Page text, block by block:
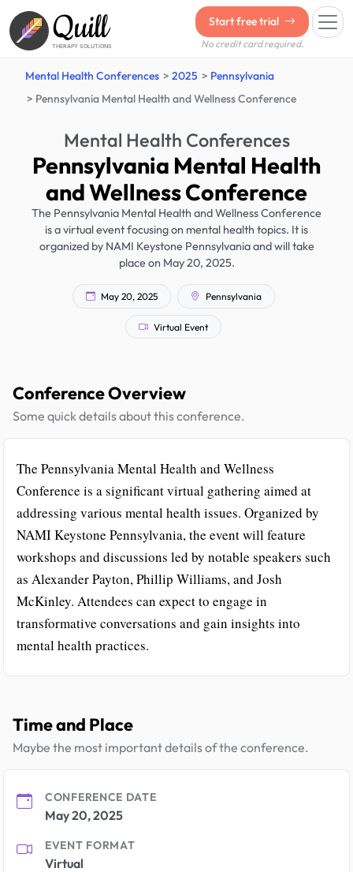
Quill
THERAPY SOLUTIONS
Start free trial
No credit card required.
Mental Health Conferences 2025
Pennsylvania
Pennsylvania Mental Health and Wellness Conference
Mental Health Conferences
Pennsylvania Mental Health
and Wellness Conference
The Pennsylvania Mental Health and Wellness Conference
is a virtual event focusing on mental health topics. It is
organized by NAMI Keystone Pennsylvania and will take
place on May 20, 2025.
May 20, 2025 Pennsylvania
Virtual Event
Conference Overview
Some quick details about this conference.
The Pennsylvania Mental Health and Wellness
Conference is a significant virtual gathering aimed at
addressing various mental health issues. Organized by
NAMI Keystone Pennsylvania, the event will feature
workshops and discussions led by notable speakers such
as Alexander Payton, Phillip Williams, and Josh
McKinley. Attendees can expect to engage in
transformative conversations and gain insights into
mental health practices.
Time and Place
Maybe the most important details of the conference.
CONFERENCE DATE
May 20, 2025
EVENT FORMAT
Virtual